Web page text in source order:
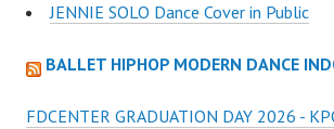
JENNIE SOLO Dance Cover in Public
BALLET HIPHOP MODERN DANCE
FDCENTER GRADUATION DAY 2026 -